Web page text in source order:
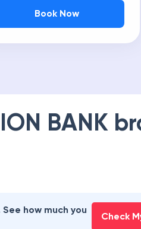
Book Now
BANK
how much you
Check